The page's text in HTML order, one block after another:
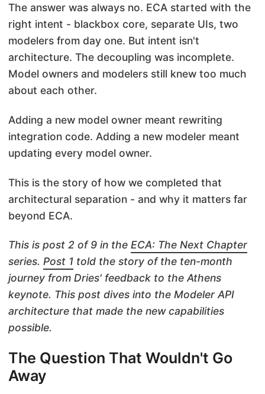
The answer was always no. ECA started with the
right intent - blackbox core, separate UIs, two
modelers from day one. But intent isn't
architecture. The decoupling was incomplete.
Model owners and modelers still knew too much
about each other.
Adding a new model owner meant rewriting
integration code. Adding a new modeler meant
updating every model owner.
This is the story of how we completed that
architectural separation - and why it matters far
beyond ECA.
This is post 2 of 9 in the ECA: The Next Chapter
series. Post 1 told the story of the ten-month
journey from Dries' feedback to the Athens
keynote. This post dives into the Modeler API
architecture that made the new capabilities
possible.
The Question That Wouldn't Go
Away